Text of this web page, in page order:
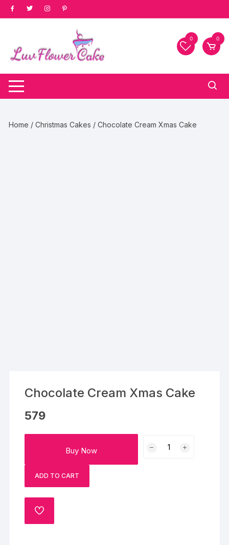
Skip
to
0 0
Home /Christmas Cakes / Chocolate Cream Xmas Cake
Chocolate Cream Xmas Cake
579
Buy Now
ADD TO CART
ADD